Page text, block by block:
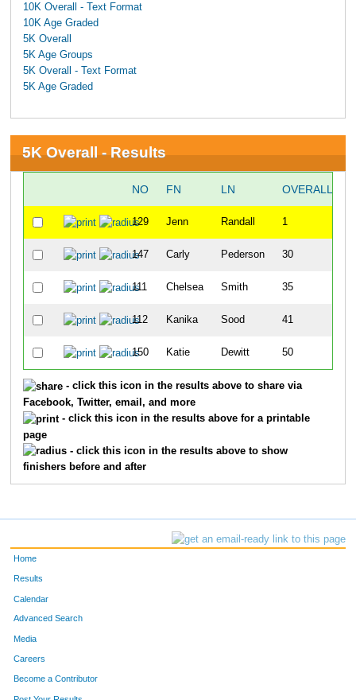
10K Overall - Text Format
10K Age Graded
5K Overall
5K Age Groups
5K Overall - Text Format
5K Age Graded
5K Overall - Results
NO FN LN OVERALL
129 Jenn Randall 1
147 Carly Pederson 30
111 Chelsea Smith 35
112 Kanika Sood 41
150 Katie Dewitt 50
- click this icon in the results above to share via
Facebook, Twitter, email, and more
- click this icon in the results above for a printable
page
- click this icon in the results above to show
finishers before and after
Home
Results
Calendar
Advanced Search
Media
Careers
Become a Contributor